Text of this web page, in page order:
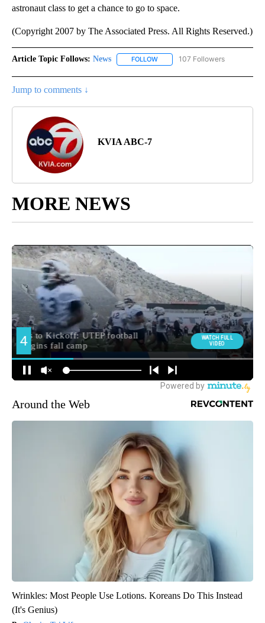
astronaut class to get a chance to go to space.
(Copyright 2007 by The Associated Press. All Rights Reserved.)
Article Topic Follows: News FOLLOW FOLLOW "NEWS" TO RECEIVE
107 Followers
Jump to comments ↓
KVIA ABC-7
MORE NEWS
Around the Web
Wrinkles: Most People Use Lotions. Koreans Do This Instead
(It's Genius)